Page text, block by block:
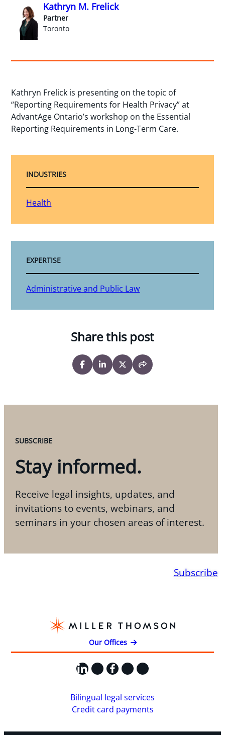
Kathryn M. Frelick
Partner
Toronto
Kathryn Frelick is presenting on the topic of
“Reporting Requirements for Health Privacy” at
AdvantAge Ontario’s workshop on the Essential
Reporting Requirements in Long-Term Care.
INDUSTRIES
Health
EXPERTISE
Administrative and Public Law
Share this post
SUBSCRIBE
Stay informed.
Receive legal insights, updates, and
invitations to events, webinars, and
seminars in your chosen areas of interest.
Subscribe
Our Offices
LinkedIn
X Facebook
Instagram
YouTube
Bilingual legal services
Credit card payments